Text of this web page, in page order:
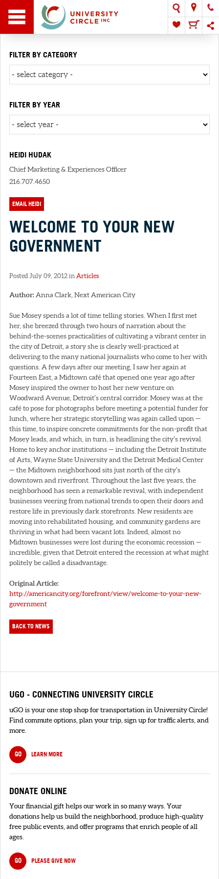
FILTER BY CATEGORY
FILTER BY YEAR
HEIDI HUDAK
Chief Marketing & Experiences Officer
216.707.4650
EMAIL HEIDI
WELCOME TO YOUR NEW
GOVERNMENT
Posted July 09, 2012 in Articles
Author: Anna Clark, Next American City
Sue Mosey spends a lot of time telling stories. When I first met
her, she breezed through two hours of narration about the
behind-the-scenes practicalities of cultivating a vibrant center in
the city of Detroit, a story she is clearly well-practiced at
delivering to the many national journalists who come to her with
questions. A few days after our meeting, I saw her again at
Fourteen East, a Midtown café that opened one year ago after
Mosey inspired the owner to host her new venture on
Woodward Avenue, Detroit’s central corridor. Mosey was at the
café to pose for photographs before meeting a potential funder for
lunch, where her strategic storytelling was again called upon —
this time, to inspire concrete commitments for the non-profit that
Mosey leads, and which, in turn, is headlining the city’s revival.
Home to key anchor institutions — including the Detroit Institute
of Arts, Wayne State University and the Detroit Medical Center
— the Midtown neighborhood sits just north of the city’s
downtown and riverfront. Throughout the last five years, the
neighborhood has seen a remarkable revival, with independent
businesses veering from national trends to open their doors and
restore life in previously dark storefronts. New residents are
moving into rehabilitated housing, and community gardens are
thriving in what had been vacant lots. Indeed, almost no
Midtown businesses were lost during the economic recession —
incredible, given that Detroit entered the recession at what might
politely be called a disadvantage.
Original Article:
http://americancity.org/forefront/view/welcome-to-your-new-
government
BACK TO NEWS
UGO - CONNECTING UNIVERSITY CIRCLE
uGO is your one stop shop for transportation in University Circle!
Find commute options, plan your trip, sign up for traffic alerts, and
more.
GO LEARN MORE
DONATE ONLINE
Your financial gift helps our work in so many ways. Your
donations help us build the neighborhood, produce high-quality
free public events, and offer programs that enrich people of all
ages.
GO PLEASE GIVE NOW